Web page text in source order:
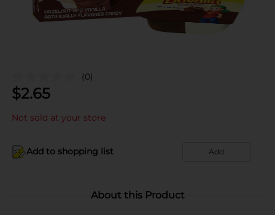
(0)
$2.65
Not sold at your store
Add to shopping list Add
About this Product